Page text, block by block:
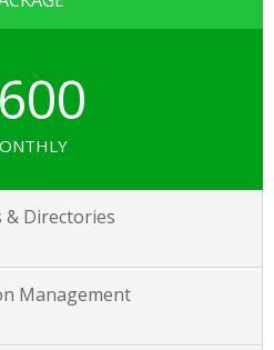
& Directories
Management